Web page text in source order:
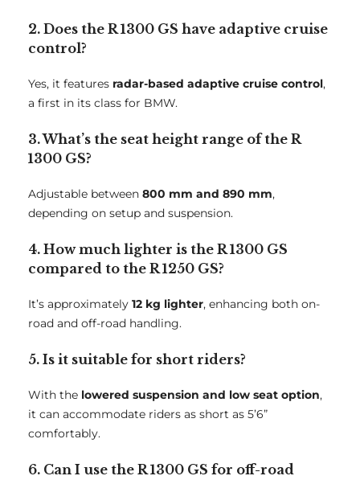
2. Does the R 1300 GS have adaptive cruise
control?
Yes, it features radar-based adaptive cruise control,
a first in its class for BMW.
3. What’s the seat height range of the R
1300 GS?
Adjustable between 800 mm and 890 mm,
depending on setup and suspension.
4. How much lighter is the R 1300 GS
compared to the R 1250 GS?
It’s approximately 12 kg lighter, enhancing both on-
road and off-road handling.
5. Is it suitable for short riders?
With the lowered suspension and low seat option,
it can accommodate riders as short as 5’6”
comfortably.
6. Can I use the R 1300 GS for off-road